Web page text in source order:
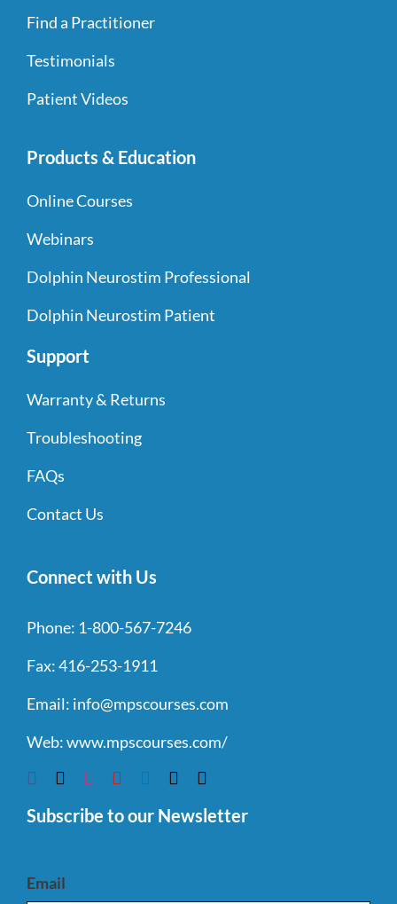
Find a Practitioner
Testimonials
Patient Videos
Products & Education
Online Courses
Webinars
Dolphin Neurostim Professional
Dolphin Neurostim Patient
Support
Warranty & Returns
Troubleshooting
FAQs
Contact Us
Connect with Us
Phone: 1-800-567-7246
Fax:416-253-1911
Email: info@mpscourses.com
Web:www.mpscourses.com/
Subscribe to our Newsletter
Email